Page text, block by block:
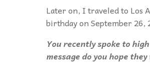
Later on, I traveled to Los
birthday on September 26,
You recently spoke to
message do you hope